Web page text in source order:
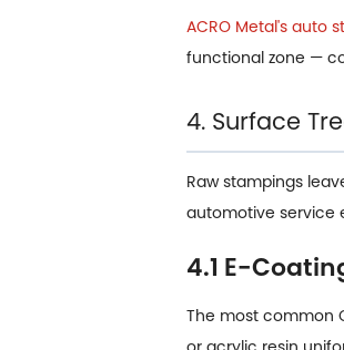
ACRO Metal's auto
functional zone —
4. Surface
Raw stampings
automotive service
4.1 E-
The most common